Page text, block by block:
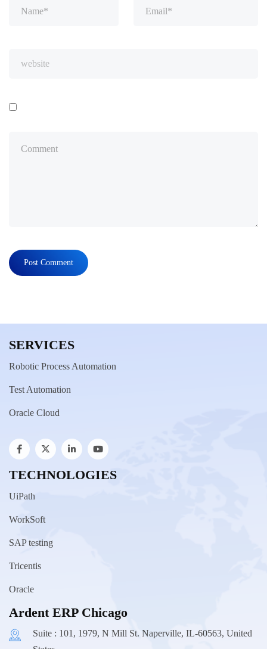
SERVICES
Robotic Process Automation
Test Automation
Oracle Cloud
TECHNOLOGIES
UiPath
WorkSoft
SAP testing
Tricentis
Oracle
Ardent ERP Chicago
Suite : 101, 1979, N Mill St. Naperville, IL-60563, United